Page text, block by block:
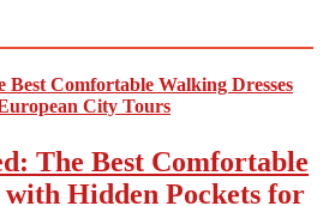
The Best Comfortable
with Hidden Pockets for